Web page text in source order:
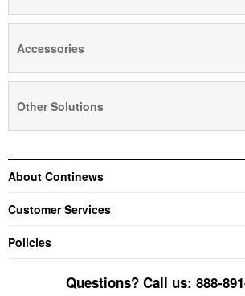
Accessories
Other Solutions
About Continews
Customer Services
Policies
Questions? Call us: 888-